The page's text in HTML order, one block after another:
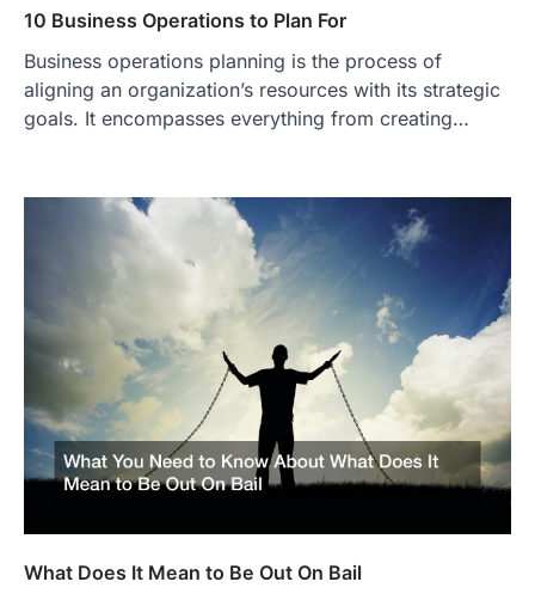
10 Business Operations to Plan For
Business operations planning is the process of
aligning an organization’s resources with its strategic
goals. It encompasses everything from creating…
What Does It Mean to Be Out On Bail